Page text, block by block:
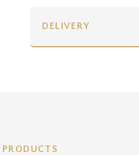
DELIVERY
PRODUCTS